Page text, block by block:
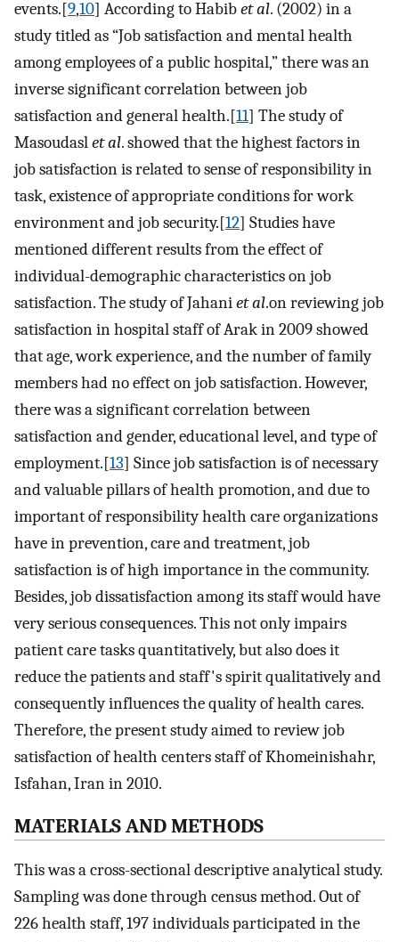
events.[9,10] According to Habibet al. (2002) in a
study titled as “Job satisfaction and mental health
among employees of a public hospital,” there was an
inverse significant correlation between job
satisfaction and general health.[11] The study of
Masoudaslet al. showed that the highest factors in
job satisfaction is related to sense of responsibility in
task, existence of appropriate conditions for work
environment and job security.[12] Studies have
mentioned different results from the effect of
individual-demographic characteristics on job
satisfaction. The study of Jahaniet al.on reviewing job
satisfaction in hospital staff of Arak in 2009 showed
that age, work experience, and the number of family
members had no effect on job satisfaction. However,
there was a significant correlation between
satisfaction and gender, educational level, and type of
employment.[13] Since job satisfaction is of necessary
and valuable pillars of health promotion, and due to
important of responsibility health care organizations
have in prevention, care and treatment, job
satisfaction is of high importance in the community.
Besides, job dissatisfaction among its staff would have
very serious consequences. This not only impairs
patient care tasks quantitatively, but also does it
reduce the patients and staff's spirit qualitatively and
consequently influences the quality of health cares.
Therefore, the present study aimed to review job
satisfaction of health centers staff of Khomeinishahr,
Isfahan, Iran in 2010.
MATERIALS AND METHODS
This was a cross-sectional descriptive analytical study.
Sampling was done through census method. Out of
226 health staff, 197 individuals participated in the